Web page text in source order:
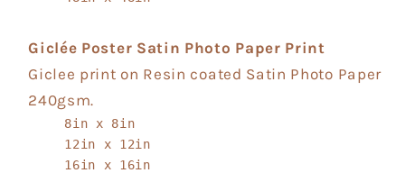
Giclée Poster Satin Photo Paper Print
Giclee print on Resin coated Satin Photo Paper
240gsm.
8in x 8in
12in x 12in
16in x 16in